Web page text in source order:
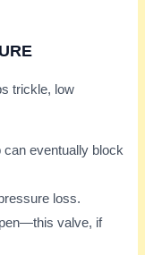
trickle, low
can eventually block
loss.
valve, if